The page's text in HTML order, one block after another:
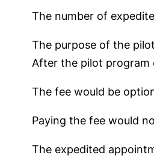
The number of
The purpose of the
After the pilot program
The fee would be
Paying the fee would
The expedited